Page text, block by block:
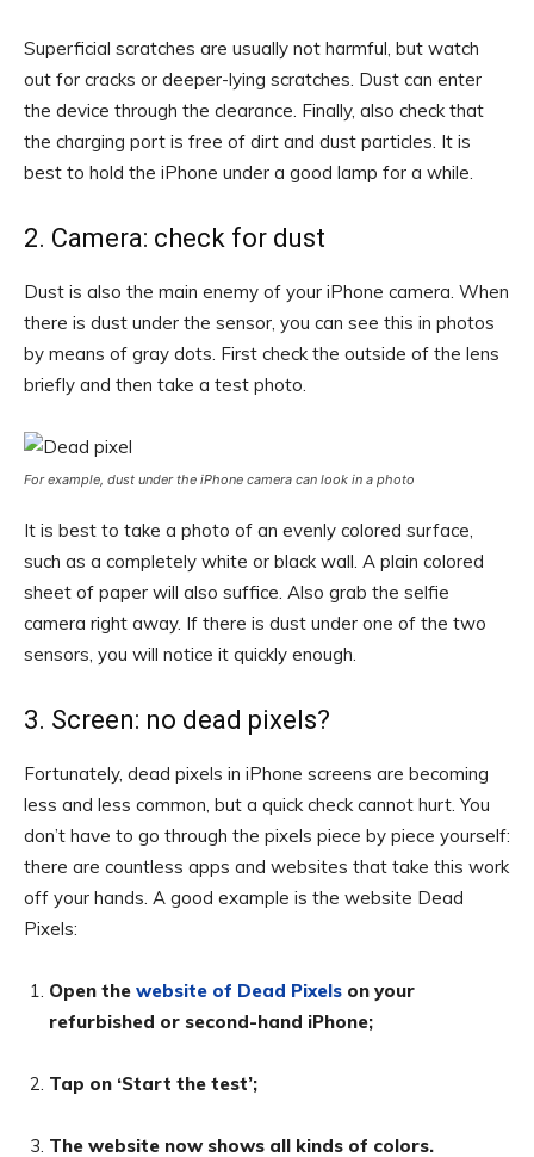
Superficial scratches are usually not harmful, but watch
out for cracks or deeper-lying scratches. Dust can enter
the device through the clearance. Finally, also check that
the charging port is free of dirt and dust particles. It is
best to hold the iPhone under a good lamp for a while.
2. Camera: check for dust
Dust is also the main enemy of your iPhone camera. When
there is dust under the sensor, you can see this in photos
by means of gray dots. First check the outside of the lens
briefly and then take a test photo.
For example, dust under the iPhone camera can look in a photo
It is best to take a photo of an evenly colored surface,
such as a completely white or black wall. A plain colored
sheet of paper will also suffice. Also grab the selfie
camera right away. If there is dust under one of the two
sensors, you will notice it quickly enough.
3. Screen: no dead pixels?
Fortunately, dead pixels in iPhone screens are becoming
less and less common, but a quick check cannot hurt. You
don’t have to go through the pixels piece by piece yourself:
there are countless apps and websites that take this work
off your hands. A good example is the website Dead
Pixels:
Open the website of Dead Pixels on your
refurbished or second-hand iPhone;
Tap on ‘Start the test’;
The website now shows all kinds of colors.